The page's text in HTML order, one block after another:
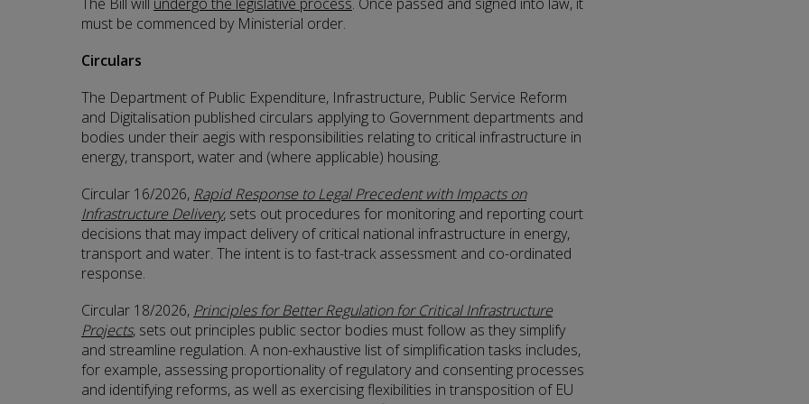
must be commenced by Ministerial order.
Circulars
The Department of Public Expenditure, Infrastructure, Public Service Reform
and Digitalisation published circulars applying to Government departments and
bodies under their aegis with responsibilities relating to critical infrastructure in
energy, transport, water and (where applicable) housing.
Circular 16/2026, Rapid Response to Legal Precedent with Impacts on
Infrastructure Delivery, sets out procedures for monitoring and reporting court
decisions that may impact delivery of critical national infrastructure in energy,
transport and water. The intent is to fast-track assessment and co-ordinated
response.
Circular 18/2026, Principles for Better Regulation for Critical Infrastructure
Projects, sets out principles public sector bodies must follow as they simplify
and streamline regulation. A non-exhaustive list of simplification tasks includes,
for example, assessing proportionality of regulatory and consenting processes
and identifying reforms, as well as exercising flexibilities in transposition of EU